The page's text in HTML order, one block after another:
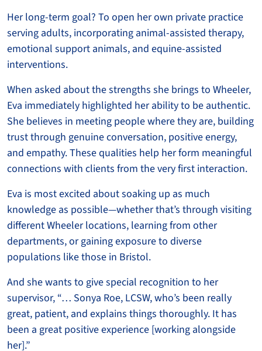
Her long-term goal? To open her own private practice
serving adults, incorporating animal-assisted therapy,
emotional support animals, and equine-assisted
interventions.
When asked about the strengths she brings to Wheeler,
Eva immediately highlighted her ability to be authentic.
She believes in meeting people where they are, building
trust through genuine conversation, positive energy,
and empathy. These qualities help her form meaningful
connections with clients from the very first interaction.
Eva is most excited about soaking up as much
knowledge as possible—whether that’s through visiting
different Wheeler locations, learning from other
departments, or gaining exposure to diverse
populations like those in Bristol.
And she wants to give special recognition to her
supervisor, “… Sonya Roe, LCSW, who’s been really
great, patient, and explains things thoroughly. It has
been a great positive experience [working alongside
her].”